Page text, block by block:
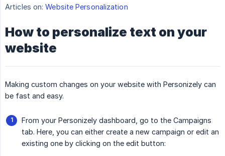
Articles on: Website Personalization
How to personalize text on your
website
Making custom changes on your website with Personizely can
be fast and easy.
From your Personizely dashboard, go to the Campaigns
tab. Here, you can either create a new campaign or edit an
existing one by clicking on the edit button: